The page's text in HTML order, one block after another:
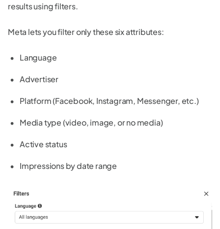
results using filters.
Meta lets you filter only these six attributes:
Language
Advertiser
Platform (Facebook, Instagram, Messenger, etc.)
Media type (video, image, or no media)
Active status
Impressions by date range